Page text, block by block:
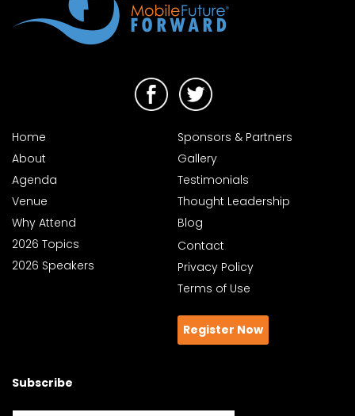
Home
About
Agenda
Venue
Why Attend
2026 Topics
2026 Speakers
Sponsors & Partners
Gallery
Testimonials
Thought Leadership
Blog
Contact
Privacy Policy
Terms of Use
Register Now
Subscribe